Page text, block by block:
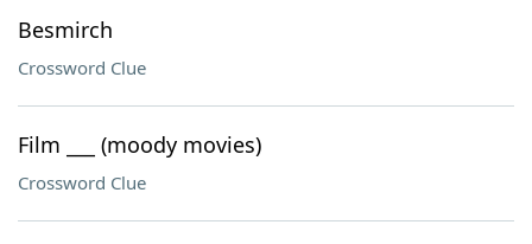
Besmirch
Crossword Clue
Film ___ (moody movies)
Crossword Clue